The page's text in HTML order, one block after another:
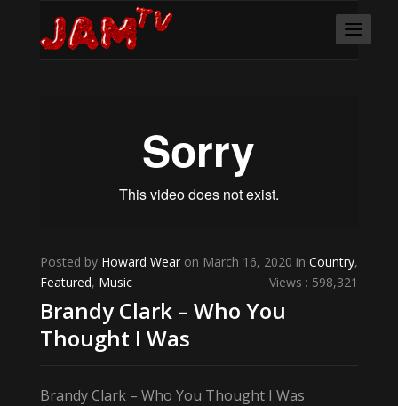
Posted by Howard Wearon March 16, 2020 in Country,
Featured, Music Views : 598,321
Brandy Clark – Who You
Thought I Was
Brandy Clark – Who You Thought I Was